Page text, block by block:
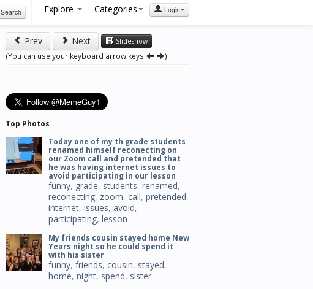
Search Explore Categories Login
Prev Next Slideshow
(You can use your keyboard arrow keys )
Top Photos
Today one of my th grade students
renamed himself reconecting on
our Zoom call and pretended that
he was having internet issues to
avoid participating in our lesson
funny, grade, students, renamed,
reconecting, zoom, call, pretended,
internet, issues, avoid,
participating, lesson
My friends cousin stayed home New
Years night so he could spend it
with his sister
funny, friends, cousin, stayed,
home, night, spend, sister